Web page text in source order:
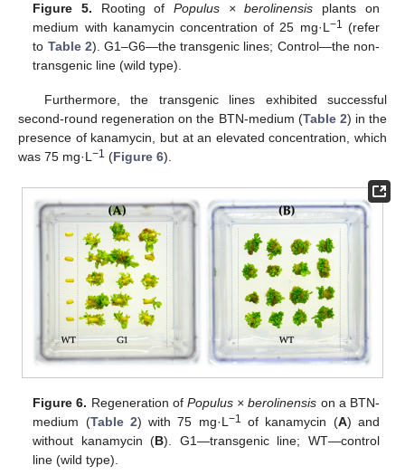
Figure 5. Rooting ofPopulus × berolinensis plants on
medium with kanamycin concentration of 25 mg·L −1 (refer
to Table 2). G1–G6—the transgenic lines; Control—the non-
transgenic line (wild type).
Furthermore, the transgenic lines exhibited successful
second-round regeneration on the BTN-medium (Table 2) in the
presence of kanamycin, but at an elevated concentration, which
was 75 mg·L−1 (Figure 6).
Figure 6. Regeneration of Populus × berolinensis on a BTN-
medium (Table 2) with 75 mg·L −1 of kanamycin (A) and
without kanamycin (B). G1—transgenic line; WT—control
line (wild type).